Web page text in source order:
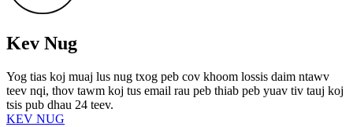
Kev Nug
Yog tias koj muaj lus nug txog peb cov khoom lossis daim ntawv
teev nqi, thov tawm koj tus email rau peb thiab peb yuav tiv tauj koj
tsis pub dhau 24 teev.
KEV NUG